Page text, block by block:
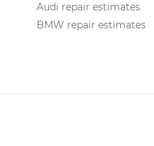
Audi repair estimates
BMW repair estimates